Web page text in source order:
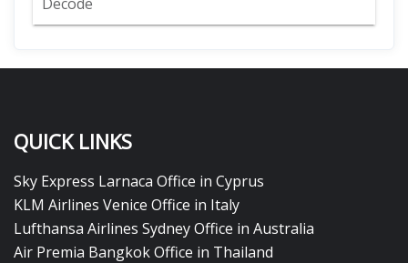
QUICK LINKS
Sky Express Larnaca Office in Cyprus
KLM Airlines Venice Office in Italy
Lufthansa Airlines Sydney Office in Australia
Air Premia Bangkok Office in Thailand